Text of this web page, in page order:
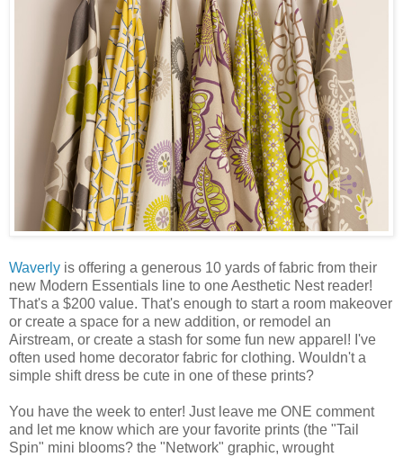
Waverly is offering a generous 10 yards of fabric from their
new Modern Essentials line to one Aesthetic Nest reader!
That's a $200 value. That's enough to start a room makeover
or create a space for a new addition, or remodel an
Airstream, or create a stash for some fun new apparel! I've
often used home decorator fabric for clothing. Wouldn't a
simple shift dress be cute in one of these prints?
You have the week to enter! Just leave me ONE comment
and let me know which are your favorite prints (the "Tail
Spin" mini blooms? the "Network" graphic, wrought